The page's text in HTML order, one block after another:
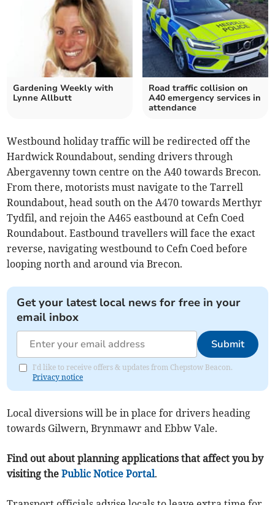
Gardening Weekly with
Lynne Allbutt
Road traffic collision on
A40 emergency services in
attendance
Westbound holiday traffic will be redirected off the
Hardwick Roundabout, sending drivers through
Abergavenny town centre on the A40 towards Brecon.
From there, motorists must navigate to the Tarrell
Roundabout, head south on the A470 towards Merthyr
Tydfil, and rejoin the A465 eastbound at Cefn Coed
Roundabout. Eastbound travellers will face the exact
reverse, navigating westbound to Cefn Coed before
looping north and around via Brecon.
Get your latest local news for free in your
email inbox
Submit
I'd like to receive offers & updates from Chepstow Beacon.
Privacy notice
Local diversions will be in place for drivers heading
towards Gilwern, Brynmawr and Ebbw Vale.
Find out about planning applications that affect you by
visiting thePublic Notice Portal.